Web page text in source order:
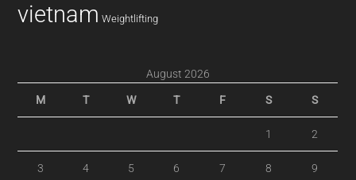
vietnam Weightlifting
August 2026
M T W T F S S
1 2
3 4 5 6 7 8 9